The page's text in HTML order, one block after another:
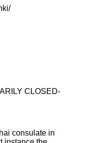
CLOSED-
consulate in